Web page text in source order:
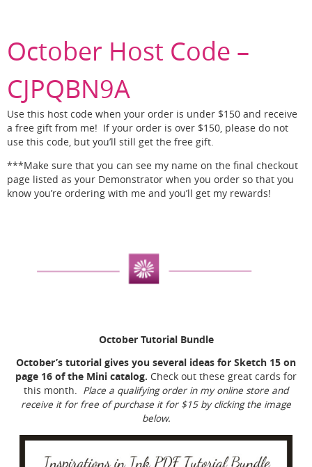
October Host Code –
CJPQBN9A
Use this host code when your order is under $150 and receive
a free gift from me! If your order is over $150, please do not
use this code, but you’ll still get the free gift.
***Make sure that you can see my name on the final checkout
page listed as your Demonstrator when you order so that you
know you’re ordering with me and you’ll get my rewards!
October Tutorial Bundle
October’s tutorial gives you several ideas for Sketch 15 on
page 16 of the Mini catalog. Check out these great cards for
this month. Place a qualifying order in my online store and
receive it for free of purchase it for $15 by clicking the image
below.